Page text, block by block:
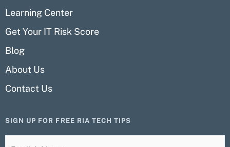
Learning Center
Get Your IT Risk Score
Blog
About Us
Contact Us
SIGN UP FOR FREE RIA TECH TIPS